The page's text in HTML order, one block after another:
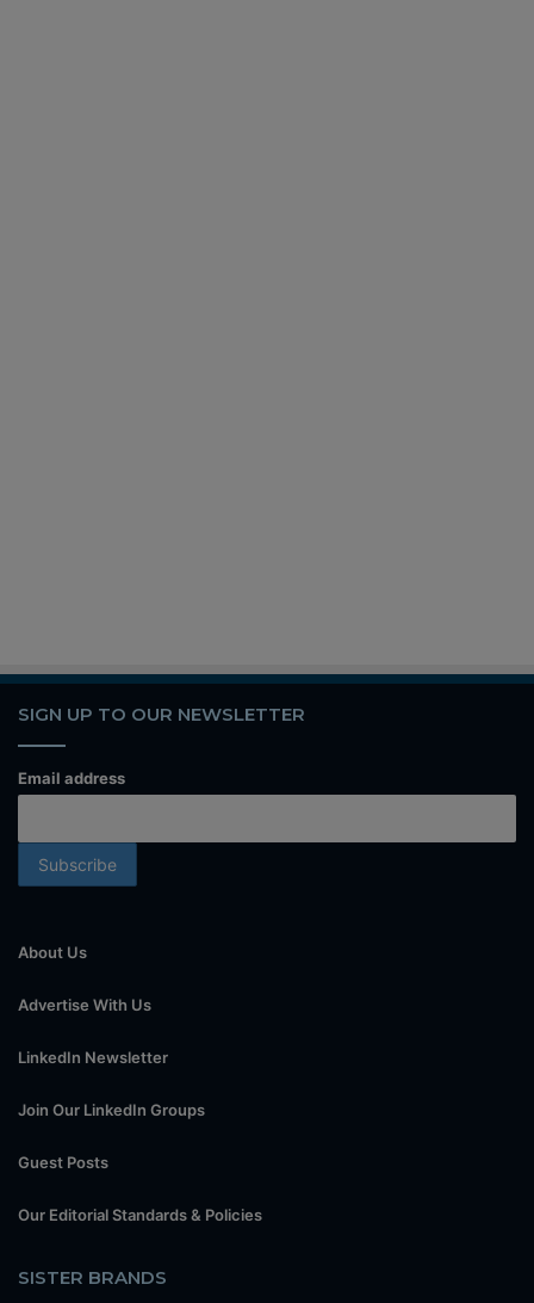
SIGN UP TO OUR NEWSLETTER
Email address
About Us
Advertise With Us
LinkedIn Newsletter
Join Our LinkedIn Groups
Guest Posts
Our Editorial Standards & Policies
SISTER BRANDS